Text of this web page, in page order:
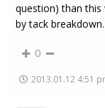
question) than this
by tack breakdown.
0
2013.01.12 4:51